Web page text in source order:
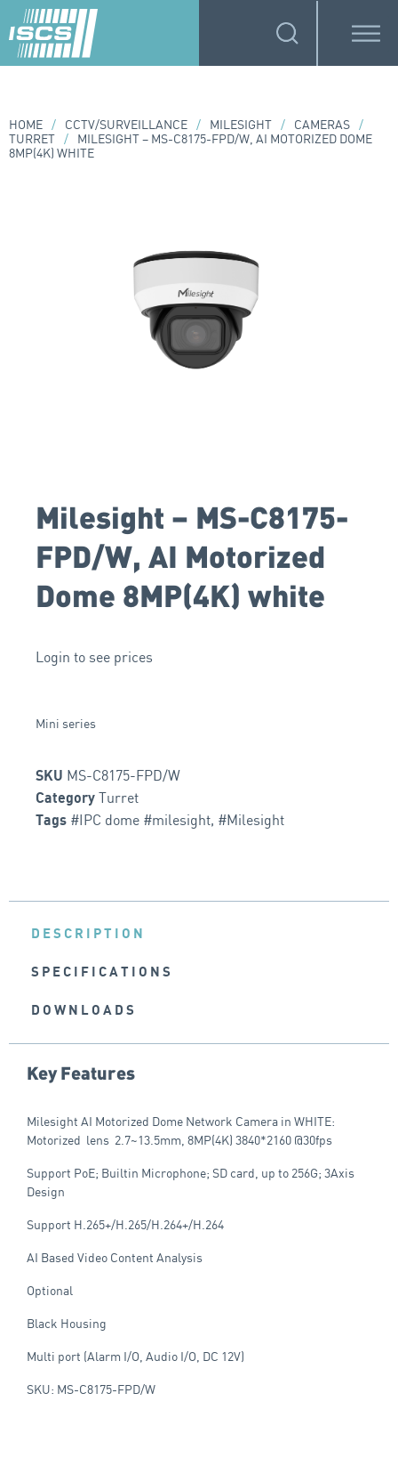
HOME / CCTV/SURVEILLANCE / MILESIGHT / CAMERAS /
TURRET /
MILESIGHT – MS-C8175-FPD/W, AI MOTORIZED DOME
8MP(4K) WHITE
Milesight – MS-C8175-
FPD/W, AI Motorized
Dome 8MP(4K) white
Login to see prices
Mini series
SKU MS-C8175-FPD/W
Category Turret
Tags #IPC dome #milesight, #Milesight
DESCRIPTION
SPECIFICATIONS
DOWNLOADS
Key Features
Milesight AI Motorized Dome Network Camera in WHITE:
Motorized lens 2.7~13.5mm, 8MP(4K) 3840*2160 @30fps
Support PoE; Builtin Microphone; SD card, up to 256G; 3Axis
Design
Support H.265+/H.265/H.264+/H.264
AI Based Video Content Analysis
Optional
Black Housing
Multi port (Alarm I/O, Audio I/O, DC 12V)
SKU: MS-C8175-FPD/W